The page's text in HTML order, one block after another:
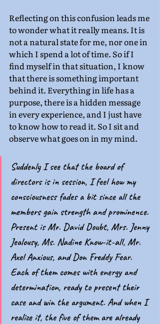
Reflecting on this confusion leads me
to wonder what it really means. It is
not a natural state for me, nor one in
which I spend a lot of time. So if I
find myself in that situation, I know
that there is something important
behind it. Everything in life has a
purpose, there is a hidden message
in every experience, and I just have
to know how to read it. So I sit and
observe what goes on in my mind.
Suddenly I see that the board of
directors is in session, I feel how my
consciousness fades a bit since all the
members gain strength and prominence.
Present is Mr. David Doubt, Mrs. Jenny
Jealousy, Ms. Nadine Know-it-all, Mr.
Axel Anxious, and Don Freddy Fear.
Each of them comes with energy and
determination, ready to present their
case and win the argument. And when I
realize it, the five of them are already